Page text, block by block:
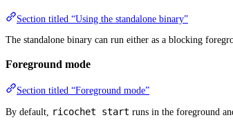
Section titled “Using the standalone binary”
The standalone binary can run either as a blocking
Foreground mode
Section titled “Foreground mode”
By default, ricochet start runs in the foreground